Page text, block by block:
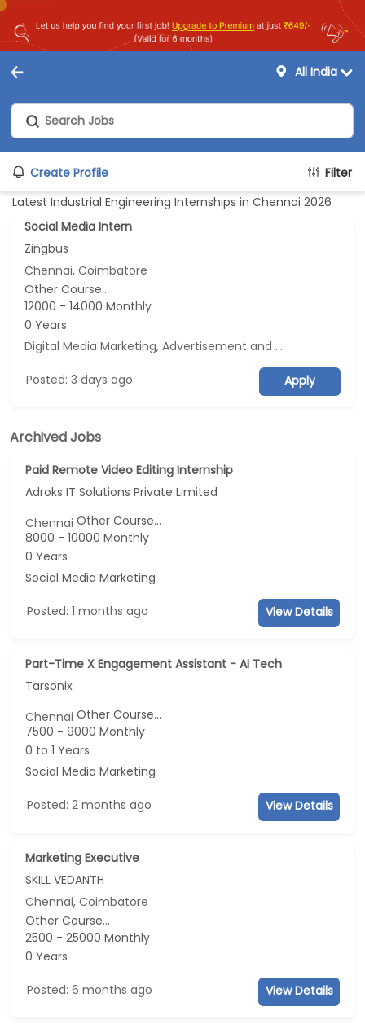
All India
Create Profile
Filter
Latest Industrial Engineering Internships in Chennai 2026
Social Media Intern
Zingbus
Chennai, Coimbatore
Other Course...
12000 - 14000 Monthly
0 Years
Digital Media Marketing, Advertisement and Marketing, Marketing, Online Marketing
Posted: 3 days ago Apply
Archived Jobs
Paid Remote Video Editing Internship
Adroks IT Solutions Private Limited
ChennaiOther Course...
8000 - 10000 Monthly
0 Years
Social Media Marketing
Posted: 1 months ago View Details
Part-Time X Engagement Assistant - AI Tech
Tarsonix
ChennaiOther Course...
7500 - 9000 Monthly
0 to 1 Years
Social Media Marketing
Posted: 2 months ago View Details
Marketing Executive
SKILL VEDANTH
Chennai, Coimbatore
Other Course...
2500 - 25000 Monthly
0 Years
Posted: 6 months ago View Details